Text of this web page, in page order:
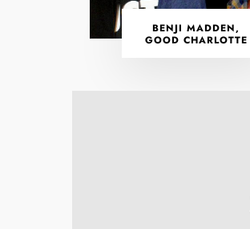
BENJI MADDEN,
GOOD CHARLOTTE